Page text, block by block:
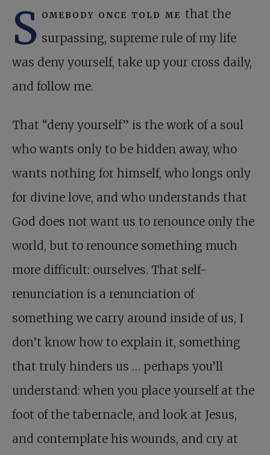
S omebody once told me that the
surpassing, supreme rule of my life
was deny yourself, take up your cross daily,
and follow me.
That “deny yourself” is the work of a soul
who wants only to be hidden away, who
wants nothing for himself, who longs only
for divine love, and who understands that
God does not want us to renounce only the
world, but to renounce something much
more difficult: ourselves. That self-
renunciation is a renunciation of
something we carry around inside of us, I
don’t know how to explain it, something
that truly hinders us … perhaps you’ll
understand: when you place yourself at the
foot of the tabernacle, and look at Jesus,
and contemplate his wounds, and cry at